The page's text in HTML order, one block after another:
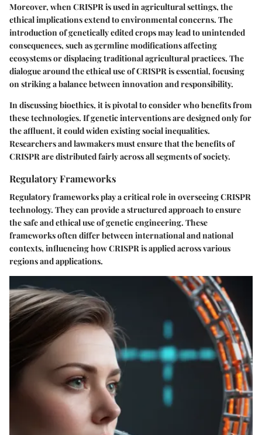
Moreover, when CRISPR is used in agricultural settings, the
ethical implications extend to environmental concerns. The
introduction of genetically edited crops may lead to unintended
consequences, such as germline modifications affecting
ecosystems or displacing traditional agricultural practices. The
dialogue around the ethical use of CRISPR is essential, focusing
on striking a balance between innovation and responsibility.
In discussing bioethics, it is pivotal to consider who benefits from
these technologies. If genetic interventions are designed only for
the affluent, it could widen existing social inequalities.
Researchers and lawmakers must ensure that the benefits of
CRISPR are distributed fairly across all segments of society.
Regulatory Frameworks
Regulatory frameworks play a critical role in overseeing CRISPR
technology. They can provide a structured approach to ensure
the safe and ethical use of genetic engineering. These
frameworks often differ between international and national
contexts, influencing how CRISPR is applied across various
regions and applications.